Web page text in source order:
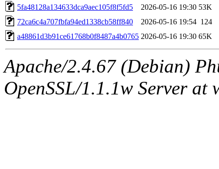
5fa48128a134633dca9aec105f8f5fd5
2026-05-16 19:30 53K
72ca6c4a707fbfa94ed1338cb58ff840
2026-05-16 19:54 124
a48861d3b91ce61768b0f8487a4b0765 2026-05-16 19:30 65K
Apache/2.4.67 (Debian)
OpenSSL/1.1.1w Server